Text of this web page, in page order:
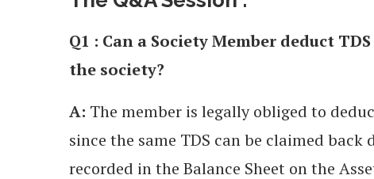
Q1 : Can a Society Member deduct
the society?
A: The member is legally obliged to
since the same TDS can be claimed back
recorded in the Balance Sheet on the